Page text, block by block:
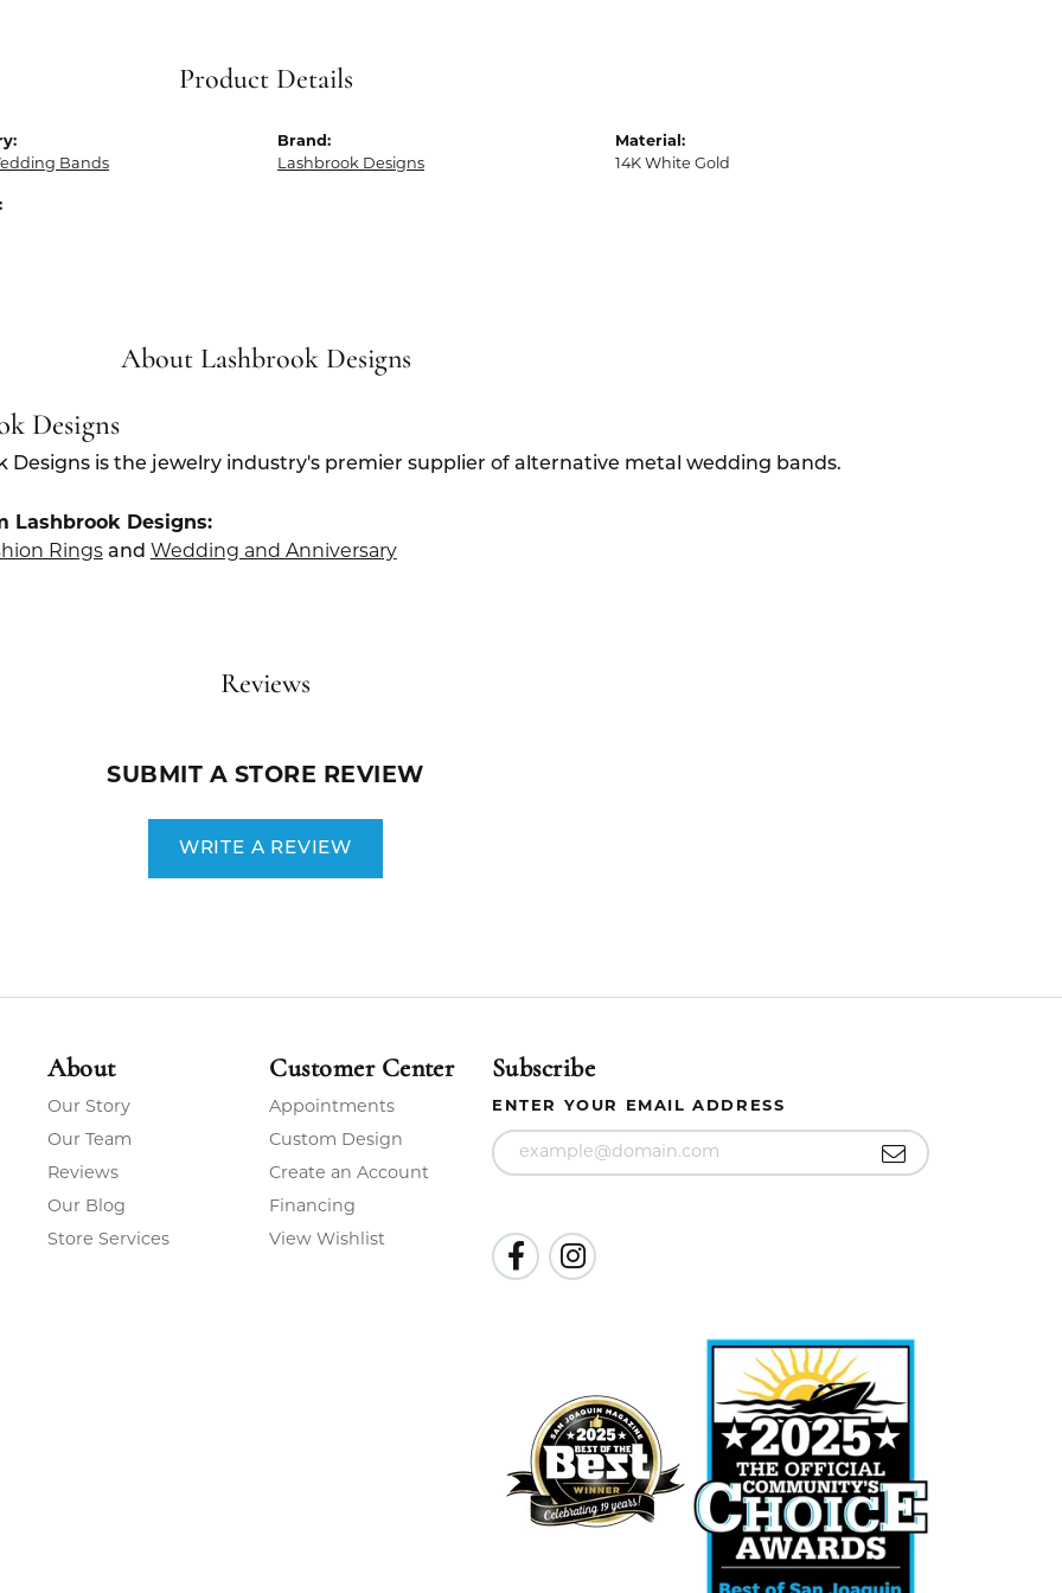
Product Details
Bands
Brand:
Lashbrook Designs
Material:
14K White Gold
About Lashbrook Designs
Designs
Designs is the jewelry industry's premier supplier of alternative metal wedding bands.
Lashbrook Designs:
Ringsand Wedding and Anniversary
Reviews
SUBMIT A STORE REVIEW
WRITE A REVIEW
About
Our Story
Our Team
Reviews
Our Blog
Store Services
Customer Center
Appointments
Custom Design
Create an Account
Financing
View Wishlist
Subscribe
ENTER YOUR EMAIL ADDRESS